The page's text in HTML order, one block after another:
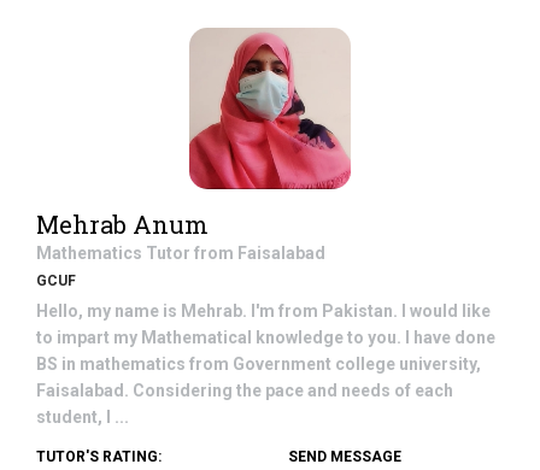
Mehrab Anum
Mathematics Tutor from Faisalabad
GCUF
Hello, my name is Mehrab. I'm from Pakistan. I would like
to impart my Mathematical knowledge to you. I have done
BS in mathematics from Government college university,
Faisalabad. Considering the pace and needs of each
student, I ...
TUTOR'S RATING: SEND MESSAGE